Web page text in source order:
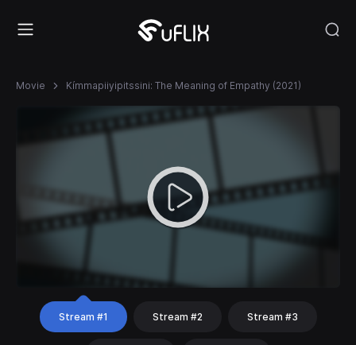
Movie Kímmapiiyipitssini: The Meaning of Empathy (2021)
Stream #1 Stream #2 Stream #3